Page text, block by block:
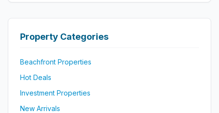
Property Categories
Beachfront Properties
Hot Deals
Investment Properties
New Arrivals